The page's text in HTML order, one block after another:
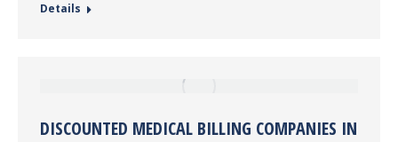
Details
DISCOUNTED MEDICAL BILLING COMPANIES IN